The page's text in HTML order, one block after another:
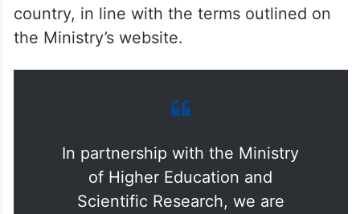
country, in line with the terms outlined on
the Ministry’s website.
In partnership with the Ministry
of Higher Education and
Scientific Research, we are